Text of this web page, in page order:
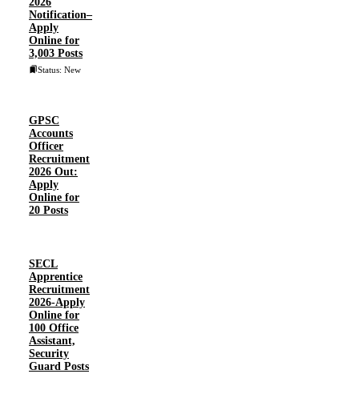
Notification–
Apply
Online for
3,003 Posts
Status: New
GPSC
Accounts
Officer
Recruitment
2026 Out:
Apply
Online for
20 Posts
SECL
Apprentice
Recruitment
2026-Apply
Online for
100 Office
Assistant,
Security
Guard Posts